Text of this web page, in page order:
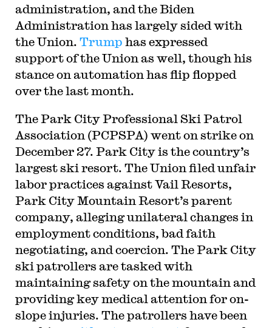
administration, and the Biden
Administration has largely sided with
the Union. Trump has expressed
support of the Union as well, though his
stance on automation has flip flopped
over the last month.
The Park City Professional Ski Patrol
Association (PCPSPA) went on strike on
December 27. Park City is the country’s
largest ski resort. The Union filed unfair
labor practices against Vail Resorts,
Park City Mountain Resort’s parent
company, alleging unilateral changes in
employment conditions, bad faith
negotiating, and coercion. The Park City
ski patrollers are tasked with
maintaining safety on the mountain and
providing key medical attention for on-
slope injuries. The patrollers have been